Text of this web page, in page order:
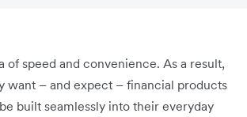
of speed and convenience. As a result,
want – and expect – financial products
built seamlessly into their everyday